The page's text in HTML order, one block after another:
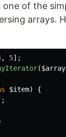
one of the
arrays.
, 5];
($array
$item)
{
;